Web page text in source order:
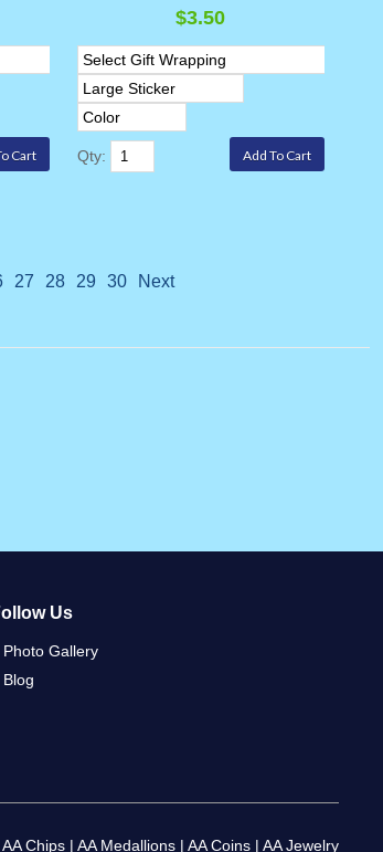
$3.50
Qty:
27 28 29 30 Next
Us
Photo Gallery
Blog
AA Chips| AA Medallions| AA Coins| AA Jewelry